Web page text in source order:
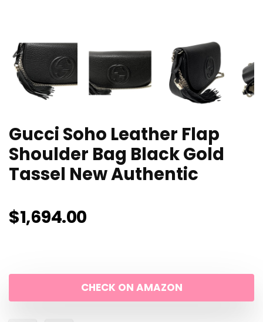
Gucci Soho Leather Flap
Shoulder Bag Black Gold
Tassel New Authentic
$1,694.00
CHECK ON AMAZON